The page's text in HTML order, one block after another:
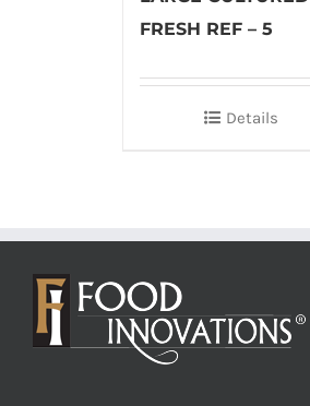
FRESH REF – 5
Details